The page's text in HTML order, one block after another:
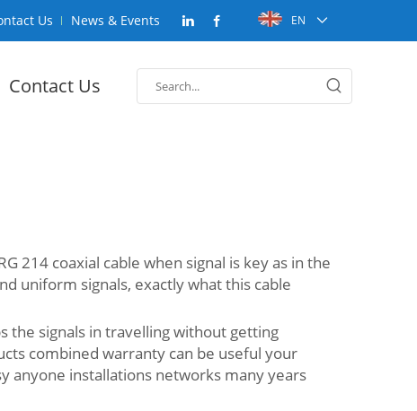
EN
Us News & Events
Contact Us
214 coaxial cable when signal is key as in the
uniform signals, exactly what this cable
the signals in travelling without getting
combined warranty can be useful your
anyone installations networks many years